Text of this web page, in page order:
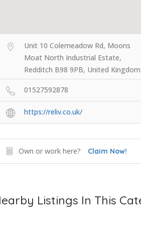
Unit 10 Colemeadow Rd, Moons
Moat North Industrial Estate,
Redditch B98 9PB, United Kingdom
01527592878
https://reliv.co.uk/
Own or work here? Claim Now!
Listings In This